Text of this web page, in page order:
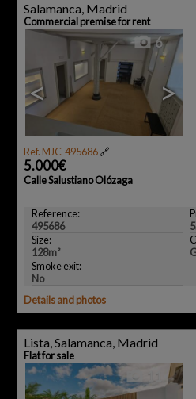
Salamanca, Madrid
Commercial premise for rent
< >
6
Ref. MJC-495686🔗
5.000€
Calle Salustiano Olózaga
Reference:
495686
Size:
128m²
Smoke exit:
No
Details and photos
Lista, Salamanca, Madrid
Flat for sale